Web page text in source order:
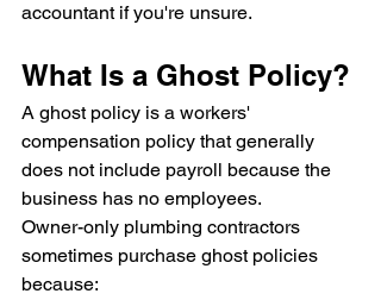
accountant if you're unsure.
What Is a Ghost Policy?
A ghost policy is a workers'
compensation policy that generally
does not include payroll because the
business has no employees.
Owner-only plumbing contractors
sometimes purchase ghost policies
because: